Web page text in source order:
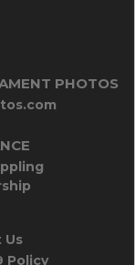
PHOTOS
Us
Policy